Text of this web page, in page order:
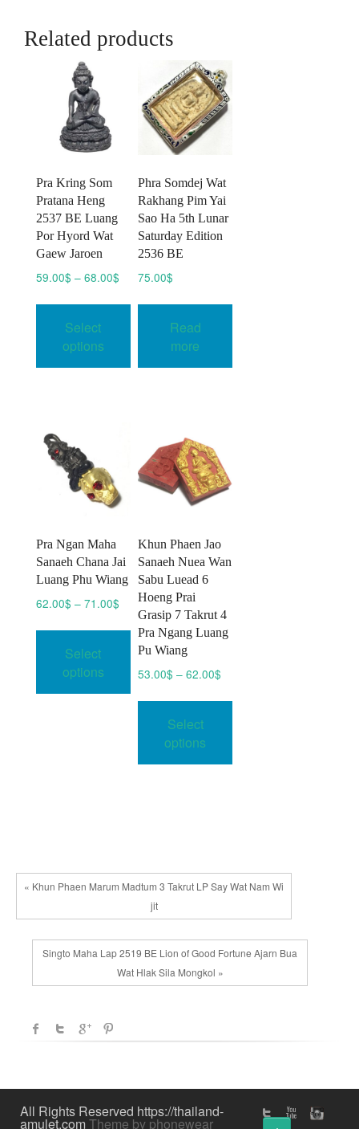
Related products
Pra Kring Som
Pratana Heng
2537 BE Luang
Por Hyord Wat
Gaew Jaroen
59.00$ – 68.00$ Price
59.00$
Select
options
This
product
be
chosen
product
page
Phra Somdej Wat
Rakhang Pim Yai
Sao Ha 5th Lunar
Saturday Edition
2536 BE
75.00$
Read
more
Pra Ngan Maha
Sanaeh Chana Jai
Luang Phu Wiang
62.00$ – 71.00$ Price
range:
62.00$
through
71.00$
Select
options
This
product
has
variants.
options
may
page
Khun Phaen Jao
Sanaeh Nuea Wan
Sabu Luead 6
Hoeng Prai
Grasip 7 Takrut 4
Pra Ngang Luang
Pu Wiang
53.00$ – 62.00$
Select
options
This
chosen
the
product
page
« Khun Phaen Marum Madtum 3 Takrut LP Say Wat Nam Wi
jit
Singto Maha Lap 2519 BE Lion of Good Fortune Ajarn Bua
Wat Hlak Sila Mongkol »
All Rights Reserved https://thailand-
amulet.comTheme by phonewear ↑